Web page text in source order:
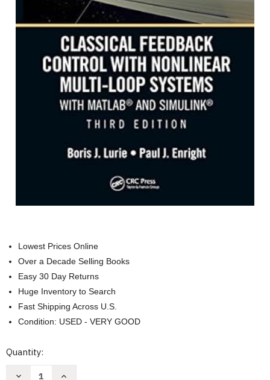
Lowest Prices Online
Over a Decade Selling Books
Easy 30 Day Returns
Huge Inventory to Search
Fast Shipping Across U.S.
Condition: USED - VERY GOOD
Current
Quantity:
Decrease
Increase